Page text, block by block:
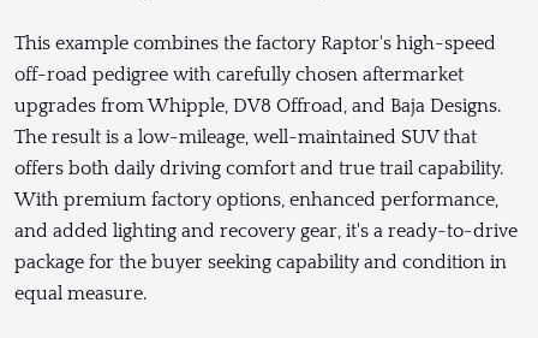
This example combines the factory Raptor's high-speed
off-road pedigree with carefully chosen aftermarket
upgrades from Whipple, DV8 Offroad, and Baja Designs.
The result is a low-mileage, well-maintained SUV that
offers both daily driving comfort and true trail capability.
With premium factory options, enhanced performance,
and added lighting and recovery gear, it's a ready-to-drive
package for the buyer seeking capability and condition in
equal measure.